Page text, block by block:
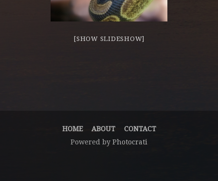
[SHOW SLIDESHOW]
HOME ABOUT
CONTACT
Powered by Photocrati